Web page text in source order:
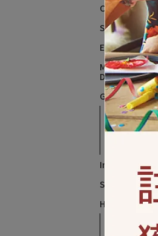
Chinese New
St. Patrick
Easter、
Mother's Day
Day
Graduation
Graduation
Retirement
Independence
Summer Party
Halloween
Halloween